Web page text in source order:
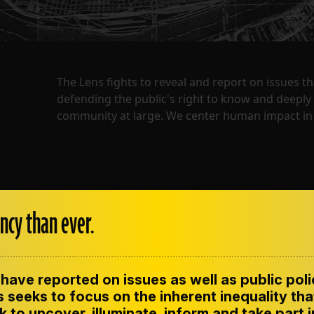
The Lens fights to reveal and report on issues
defending the public's right to know and
community at large. We center human impact
CONTACT US CORRECTIONS
CODE OF ETHICS
than ever.
reported on issues as well as public
seeks to focus on the inherent inequality